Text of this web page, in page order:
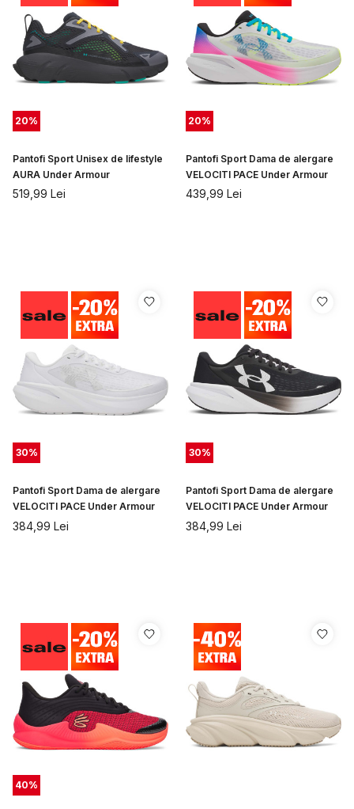
20%
Pantofi Sport Unisex de lifestyle
AURA Under Armour
519,99 Lei
20%
Pantofi Sport Dama de alergare
VELOCITI PACE Under Armour
439,99 Lei
30%
Pantofi Sport Dama de alergare
VELOCITI PACE Under Armour
384,99 Lei
30%
Pantofi Sport Dama de alergare
VELOCITI PACE Under Armour
384,99 Lei
40%